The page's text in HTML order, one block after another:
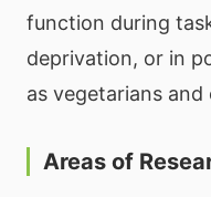
function during
deprivation, or in
as vegetarians and
Areas of